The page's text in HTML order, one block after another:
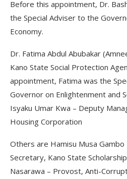
Before this appointment, Dr.
the Special Adviser to the
Economy.
Dr. Fatima Abdul Abubakar
Kano State Social Protection
appointment, Fatima was the
Governor on Enlightenment and
Isyaku Umar Kwa – Deputy
Housing Corporation
Others are Hamisu Musa Gambo
Secretary, Kano State
Nasarawa – Provost, Anti-